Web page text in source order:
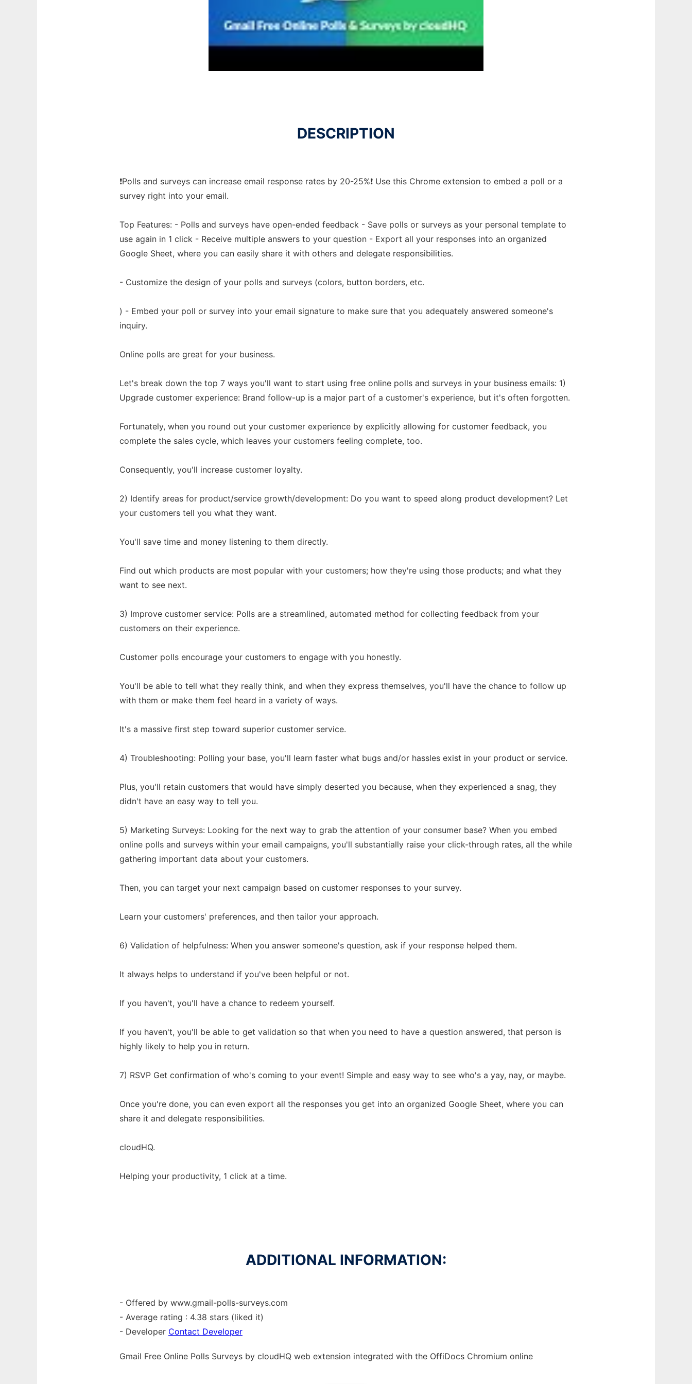
DESCRIPTION
❗Polls and surveys can increase email response rates by 20-25%❗ Use this Chrome extension to embed a poll or a
survey right into your email.
Top Features: - Polls and surveys have open-ended feedback - Save polls or surveys as your personal template to
use again in 1 click - Receive multiple answers to your question - Export all your responses into an organized
Google Sheet, where you can easily share it with others and delegate responsibilities.
- Customize the design of your polls and surveys (colors, button borders, etc.
) - Embed your poll or survey into your email signature to make sure that you adequately answered someone's
inquiry.
Online polls are great for your business.
Let's break down the top 7 ways you'll want to start using free online polls and surveys in your business emails: 1)
Upgrade customer experience: Brand follow-up is a major part of a customer's experience, but it's often forgotten.
Fortunately, when you round out your customer experience by explicitly allowing for customer feedback, you
complete the sales cycle, which leaves your customers feeling complete, too.
Consequently, you'll increase customer loyalty.
2) Identify areas for product/service growth/development: Do you want to speed along product development? Let
your customers tell you what they want.
You'll save time and money listening to them directly.
Find out which products are most popular with your customers; how they're using those products; and what they
want to see next.
3) Improve customer service: Polls are a streamlined, automated method for collecting feedback from your
customers on their experience.
Customer polls encourage your customers to engage with you honestly.
You'll be able to tell what they really think, and when they express themselves, you'll have the chance to follow up
with them or make them feel heard in a variety of ways.
It's a massive first step toward superior customer service.
4) Troubleshooting: Polling your base, you'll learn faster what bugs and/or hassles exist in your product or service.
Plus, you'll retain customers that would have simply deserted you because, when they experienced a snag, they
didn't have an easy way to tell you.
5) Marketing Surveys: Looking for the next way to grab the attention of your consumer base? When you embed
online polls and surveys within your email campaigns, you'll substantially raise your click-through rates, all the while
gathering important data about your customers.
Then, you can target your next campaign based on customer responses to your survey.
Learn your customers' preferences, and then tailor your approach.
6) Validation of helpfulness: When you answer someone's question, ask if your response helped them.
It always helps to understand if you've been helpful or not.
If you haven't, you'll have a chance to redeem yourself.
If you haven't, you'll be able to get validation so that when you need to have a question answered, that person is
highly likely to help you in return.
7) RSVP Get confirmation of who's coming to your event! Simple and easy way to see who's a yay, nay, or maybe.
Once you're done, you can even export all the responses you get into an organized Google Sheet, where you can
share it and delegate responsibilities.
cloudHQ.
Helping your productivity, 1 click at a time.
ADDITIONAL INFORMATION:
- Offered by www.gmail-polls-surveys.com
- Average rating : 4.38 stars (liked it)
- Developer Contact Developer
Gmail Free Online Polls Surveys by cloudHQ web extension integrated with the OffiDocs Chromium online